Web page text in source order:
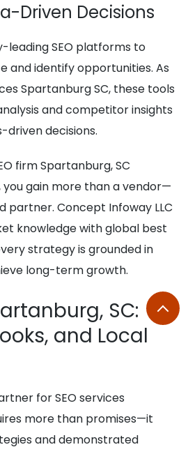
Driven Decisions
leading SEO platforms to
and identify opportunities. As
Spartanburg SC, these tools
and competitor insights
driven decisions.
firm Spartanburg, SC
you gain more than a vendor—
partner. Concept Infoway LLC
knowledge with global best
strategy is grounded in
long-term growth.
SC:
and Local
for SEO services
more than promises—it
and demonstrated